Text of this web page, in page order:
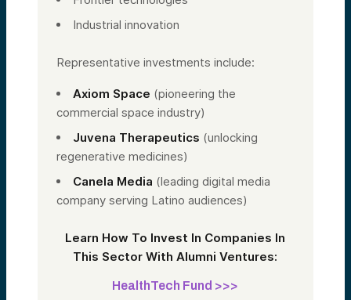
Industrial innovation
Representative investments include:
Axiom Space (pioneering the
commercial space industry)
Juvena Therapeutics (unlocking
regenerative medicines)
Canela Media (leading digital media
company serving Latino audiences)
Learn How To Invest In Companies In
This Sector With Alumni Ventures:
HealthTech Fund >>>